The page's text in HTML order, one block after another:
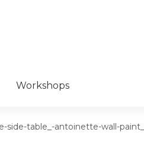
Workshops
side-table_-antoinette-wall-